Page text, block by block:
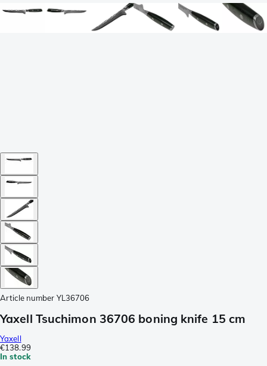
Article number YL36706
Yaxell Tsuchimon 36706 boning knife 15 cm
Yaxell
€138.99
In stock